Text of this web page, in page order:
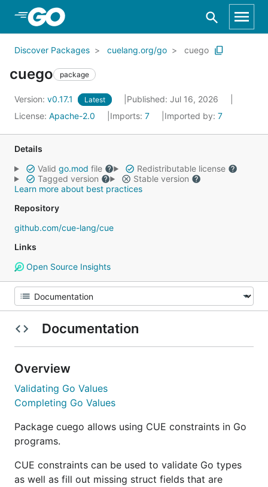
Skip to Main Content
Discover Packages cuelang.org/go cuego
cuego package
Version: v0.17.1 Latest
Published: Jul 16, 2026
License: Apache-2.0 Imports: 7 Imported by: 7
Details
Valid go.mod file
Redistributable license
Tagged version
Stable version
Learn more about best practices
Repository
github.com/cue-lang/cue
Links
Open Source Insights
Documentation
Overview
Validating Go Values
Completing Go Values
Package cuego allows using CUE constraints in Go
programs.
CUE constraints can be used to validate Go types
as well as fill out missing struct fields that are